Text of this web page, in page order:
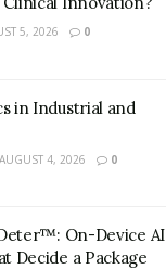
5, 2026 0
in Industrial and
AUGUST 4, 2026 0
On-Device AI
Decide a Package